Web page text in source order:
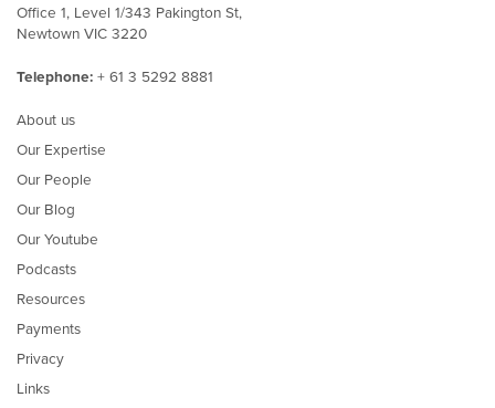
Office 1, Level 1/343 Pakington St,
Newtown VIC 3220
Telephone: + 61 3 5292 8881
About us
Our Expertise
Our People
Our Blog
Our Youtube
Podcasts
Resources
Payments
Privacy
Links